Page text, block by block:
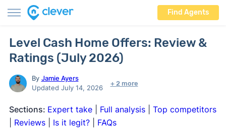
Find Agents
Level Cash Home Offers: Review &
Ratings (July 2026)
By Jamie Ayers
Updated July 14, 2026
+ 2 more
Sections: Expert take| Full analysis| Top competitors
Reviews| Is it legit?| FAQs